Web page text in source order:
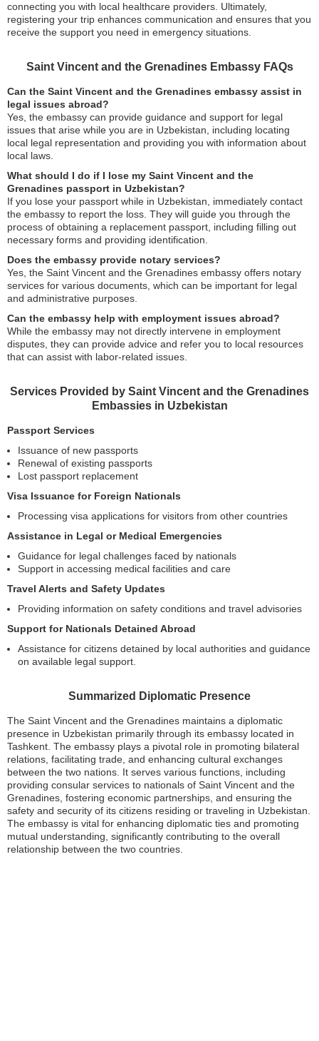
connecting you with local healthcare providers. Ultimately,
registering your trip enhances communication and ensures that you
receive the support you need in emergency situations.
Saint Vincent and the Grenadines Embassy FAQs
Can the Saint Vincent and the Grenadines embassy assist in
legal issues abroad?
Yes, the embassy can provide guidance and support for legal
issues that arise while you are in Uzbekistan, including locating
local legal representation and providing you with information about
local laws.
What should I do if I lose my Saint Vincent and the
Grenadines passport in Uzbekistan?
If you lose your passport while in Uzbekistan, immediately contact
the embassy to report the loss. They will guide you through the
process of obtaining a replacement passport, including filling out
necessary forms and providing identification.
Does the embassy provide notary services?
Yes, the Saint Vincent and the Grenadines embassy offers notary
services for various documents, which can be important for legal
and administrative purposes.
Can the embassy help with employment issues abroad?
While the embassy may not directly intervene in employment
disputes, they can provide advice and refer you to local resources
that can assist with labor-related issues.
Services Provided by Saint Vincent and the Grenadines
Embassies in Uzbekistan
Passport Services
Issuance of new passports
Renewal of existing passports
Lost passport replacement
Visa Issuance for Foreign Nationals
Processing visa applications for visitors from other countries
Assistance in Legal or Medical Emergencies
Guidance for legal challenges faced by nationals
Support in accessing medical facilities and care
Travel Alerts and Safety Updates
Providing information on safety conditions and travel advisories
Support for Nationals Detained Abroad
Assistance for citizens detained by local authorities and guidance
on available legal support.
Summarized Diplomatic Presence
The Saint Vincent and the Grenadines maintains a diplomatic
presence in Uzbekistan primarily through its embassy located in
Tashkent. The embassy plays a pivotal role in promoting bilateral
relations, facilitating trade, and enhancing cultural exchanges
between the two nations. It serves various functions, including
providing consular services to nationals of Saint Vincent and the
Grenadines, fostering economic partnerships, and ensuring the
safety and security of its citizens residing or traveling in Uzbekistan.
The embassy is vital for enhancing diplomatic ties and promoting
mutual understanding, significantly contributing to the overall
relationship between the two countries.